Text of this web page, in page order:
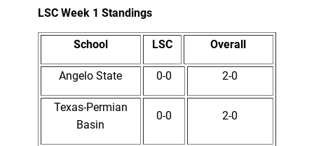
LSC Week 1 Standings
School LSC Overall
Angelo State 0-0 2-0
Texas-Permian
Basin
0-0 2-0